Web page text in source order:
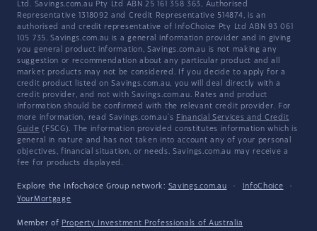
Ltd. Savings.com.au Pty Ltd ABN 25 161 358 363, Authorised
Representative 1318092 and Credit Representative 514874, is an
authorised and credit representative of InfoChoice Pty Ltd ABN 93 061
105 735. Savings.com.au is a general information provider and in giving
you general product information, Savings.com.au is not making any
suggestion or recommendation about any particular product and all
market products may not be considered. If you decide to apply for a
credit product listed on Savings.com.au, you will deal directly with a
credit provider, and not with Savings.com.au. Rates and product
information should be confirmed with the relevant credit provider. For
more information, read Savings.com.au's Financial Services and Credit
Guide (FSCG). The information provided constitutes information which is
general in nature and has not taken into account any of your personal
objectives, financial situation, or needs. Savings.com.au may receive a
fee for products displayed.
Explore the Infochoice Group network: Savings.com.au · InfoChoice
·
YourMortgage
Member of Property Investment Professionals of Australia